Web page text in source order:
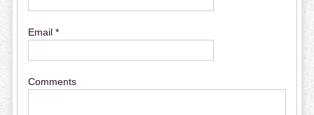
Email *
Comments